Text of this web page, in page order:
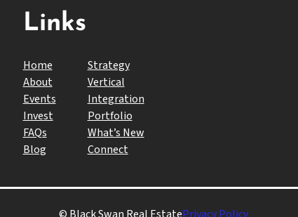
Links
Home
About
Events
Invest
FAQs
Blog
Strategy
Vertical
Integration
Portfolio
What’s New
Connect